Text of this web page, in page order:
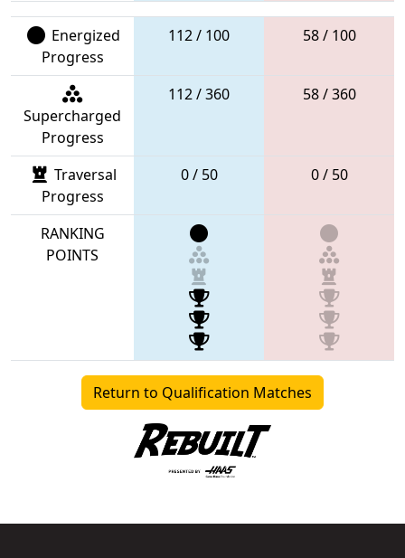
Energized
Progress
112 / 100 58 / 100
Supercharged
Progress
112 / 360 58 / 360
Traversal
Progress
0 / 50 0 / 50
RANKING
POINTS
Return to Qualification Matches